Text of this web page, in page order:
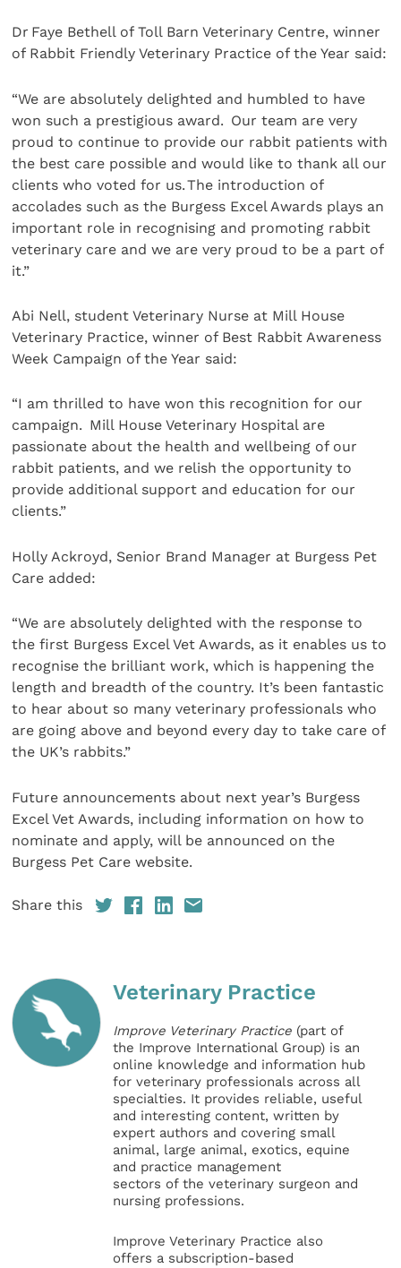
Dr Faye Bethell of Toll Barn Veterinary Centre, winner
of Rabbit Friendly Veterinary Practice of the Year said:
“We are absolutely delighted and humbled to have
won such a prestigious award. Our team are very
proud to continue to provide our rabbit patients with
the best care possible and would like to thank all our
clients who voted for us. The introduction of
accolades such as the Burgess Excel Awards plays an
important role in recognising and promoting rabbit
veterinary care and we are very proud to be a part of
it.”
Abi Nell, student Veterinary Nurse at Mill House
Veterinary Practice, winner of Best Rabbit Awareness
Week Campaign of the Year said:
“I am thrilled to have won this recognition for our
campaign. Mill House Veterinary Hospital are
passionate about the health and wellbeing of our
rabbit patients, and we relish the opportunity to
provide additional support and education for our
clients.”
Holly Ackroyd, Senior Brand Manager at Burgess Pet
Care added:
“We are absolutely delighted with the response to
the first Burgess Excel Vet Awards, as it enables us to
recognise the brilliant work, which is happening the
length and breadth of the country. It’s been fantastic
to hear about so many veterinary professionals who
are going above and beyond every day to take care of
the UK’s rabbits.”
Future announcements about next year’s Burgess
Excel Vet Awards, including information on how to
nominate and apply, will be announced on the
Burgess Pet Care website.
Share this
Veterinary Practice
Improve Veterinary Practice (part of
the Improve International Group) is an
online knowledge and information hub
for veterinary professionals across all
specialties. It provides reliable, useful
and interesting content, written by
expert authors and covering small
animal, large animal, exotics, equine
and practice management
sectors of the veterinary surgeon and
nursing professions.
Improve Veterinary Practice also
offers a subscription-based